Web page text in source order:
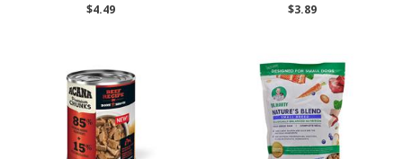
$4.49 $3.89